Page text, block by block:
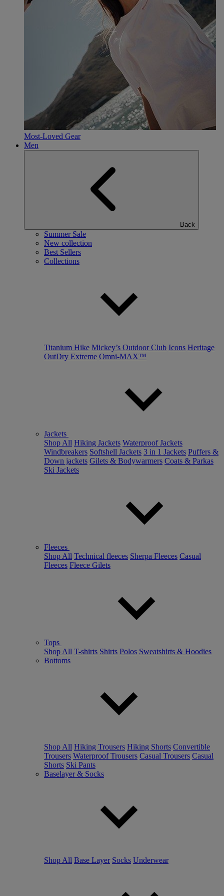
Most-Loved Gear
Men
Back
Summer Sale
New collection
Best Sellers
Collections
Titanium Hike Mickey’s Outdoor Club Icons Heritage
OutDry Extreme Omni-MAX™
Jackets
Shop All Hiking Jackets Waterproof Jackets
Windbreakers Softshell Jackets 3 in 1 Jackets Puffers &
Down jackets Gilets & Bodywarmers Coats & Parkas
Ski Jackets
Fleeces
Shop All Technical fleeces Sherpa Fleeces Casual
Fleeces Fleece Gilets
Tops
Shop All T-shirts Shirts Polos Sweatshirts & Hoodies
Bottoms
Shop All Hiking Trousers Hiking Shorts Convertible
Trousers Waterproof Trousers Casual Trousers Casual
Shorts Ski Pants
Baselayer & Socks
Shop All Base Layer Socks Underwear